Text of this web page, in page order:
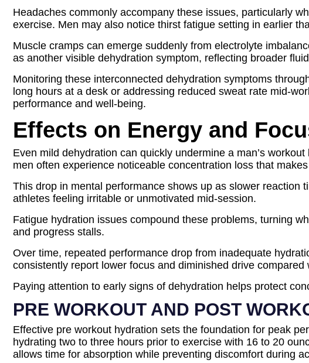
Headaches commonly accompany these issues, particularly
exercise. Men may also notice thirst fatigue setting in earlier
Muscle cramps can emerge suddenly from electrolyte
as another visible dehydration symptom, reflecting broader
Monitoring these interconnected dehydration symptoms
long hours at a desk or addressing reduced sweat rate mid-
performance and well-being.
Effects on Energy and
Even mild dehydration can quickly undermine a man’s
men often experience noticeable concentration loss that
This drop in mental performance shows up as slower reaction
athletes feeling irritable or unmotivated mid-session.
Fatigue hydration issues compound these problems, turning
and progress stalls.
Over time, repeated performance drop from inadequate
consistently report lower focus and diminished drive
Paying attention to early signs of dehydration helps protect
PRE WORKOUT AND POST
Effective pre workout hydration sets the foundation for peak
hydrating two to three hours prior to exercise with 16 to 20
allows time for absorption while preventing discomfort during